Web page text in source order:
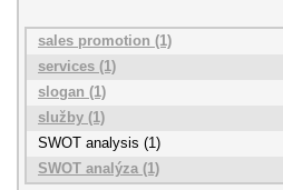
sales promotion (1)
services (1)
slogan (1)
služby (1)
SWOT analysis (1)
SWOT analýza (1)